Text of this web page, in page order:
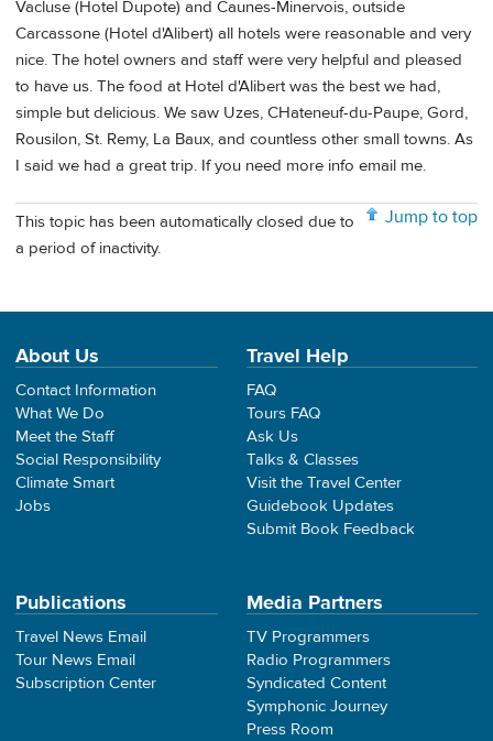
Vacluse (Hotel Dupote) and Caunes-Minervois, outside
Carcassone (Hotel d'Alibert) all hotels were reasonable and very
nice. The hotel owners and staff were very helpful and pleased
to have us. The food at Hotel d'Alibert was the best we had,
simple but delicious. We saw Uzes, CHateneuf-du-Paupe, Gord,
Rousilon, St. Remy, La Baux, and countless other small towns. As
I said we had a great trip. If you need more info email me.
Jump to top
This topic has been automatically closed due to
a period of inactivity.
About Us
Contact Information
What We Do
Meet the Staff
Social Responsibility
Climate Smart
Jobs
Travel Help
FAQ
Tours FAQ
Ask Us
Talks & Classes
Visit the Travel Center
Guidebook Updates
Submit Book Feedback
Publications
Travel News Email
Tour News Email
Subscription Center
Media Partners
TV Programmers
Radio Programmers
Syndicated Content
Symphonic Journey
Press Room